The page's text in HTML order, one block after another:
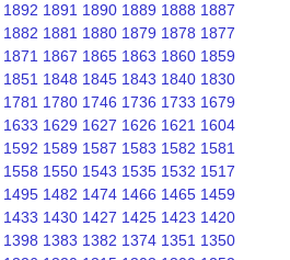
1892 1891 1890 1889 1888 1887
1882 1881 1880 1879 1878 1877
1871 1867 1865 1863 1860 1859
1851 1848 1845 1843 1840 1830
1781 1780 1746 1736 1733 1679
1633 1629 1627 1626 1621 1604
1592 1589 1587 1583 1582 1581
1558 1550 1543 1535 1532 1517
1495 1482 1474 1466 1465 1459
1433 1430 1427 1425 1423 1420
1398 1383 1382 1374 1351 1350